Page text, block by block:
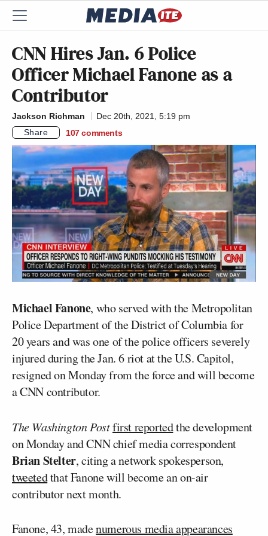
CNN Hires Jan. 6 Police
Officer Michael Fanone as a
Contributor
Jackson Richman
Dec 20th, 2021, 5:19 pm
Share
107 comments
Michael Fanone, who served with the Metropolitan
Police Department of the District of Columbia for
20 years and was one of the police officers severely
injured during the Jan. 6 riot at the U.S. Capitol,
resigned on Monday from the force and will become
a CNN contributor.
The Washington Postfirst reportedthe development
on Monday and CNN chief media correspondent
Brian Stelter, citing a network spokesperson,
tweetedthat Fanone will become an on-air
contributor next month.
Fanone, 43, madenumerous media appearances